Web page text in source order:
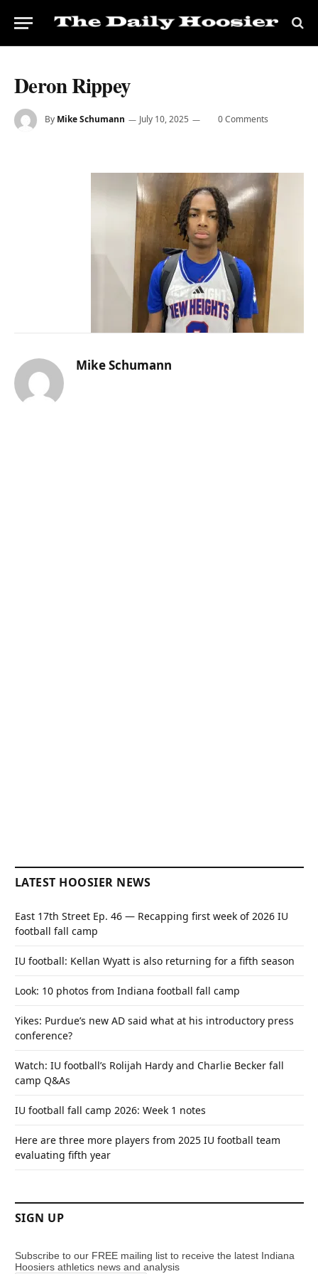
Deron Rippey
By Mike Schumann July 10, 2025 0 Comments
Mike Schumann
LATEST HOOSIER NEWS
East 17th Street Ep. 46 — Recapping first week of 2026 IU
football fall camp
IU football: Kellan Wyatt is also returning for a fifth season
Look: 10 photos from Indiana football fall camp
Yikes: Purdue’s new AD said what at his introductory press
conference?
Watch: IU football’s Rolijah Hardy and Charlie Becker fall
camp Q&As
IU football fall camp 2026: Week 1 notes
Here are three more players from 2025 IU football team
evaluating fifth year
SIGN UP
Subscribe to our FREE mailing list to receive the latest Indiana
Hoosiers athletics news and analysis